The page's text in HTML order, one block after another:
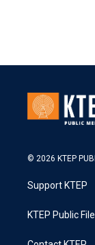
© 2026 KTEP
Support KTEP
KTEP Public File